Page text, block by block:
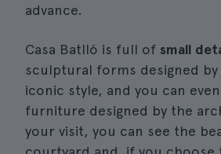
advance.
Casa Batlló is full of small
sculptural forms designed by
iconic style, and you can
furniture designed by the
your visit, you can see the